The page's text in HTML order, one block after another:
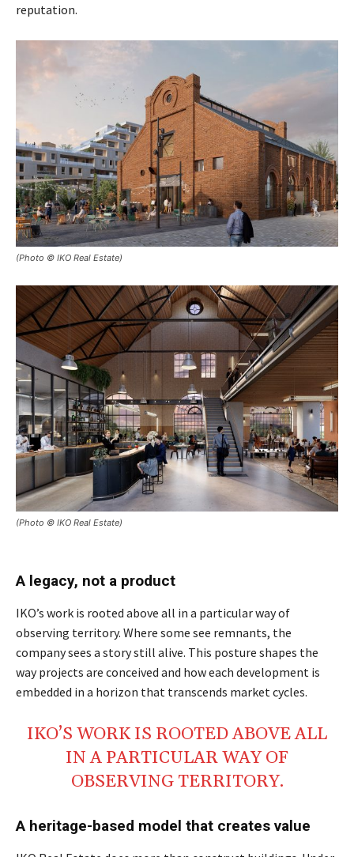
reputation.
(Photo © IKO Real Estate)
(Photo © IKO Real Estate)
A legacy, not a product
IKO’s work is rooted above all in a particular way of
observing territory. Where some see remnants, the
company sees a story still alive. This posture shapes the
way projects are conceived and how each development is
embedded in a horizon that transcends market cycles.
IKO’S WORK IS ROOTEDABOVE ALL
IN A PARTICULARWAY OF
OBSERVING TERRITORY.
A heritage-based model that creates value